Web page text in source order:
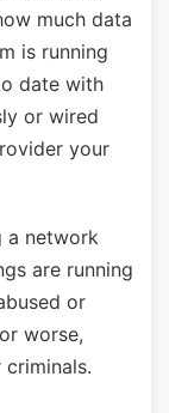
much data
is running
date with
or wired
your
a network
are running
or
worse,